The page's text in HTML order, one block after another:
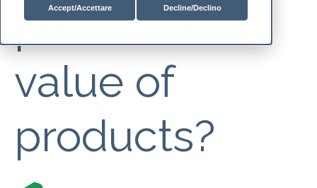
Accept/Accettare Decline/Declino
perceived
value of
products?